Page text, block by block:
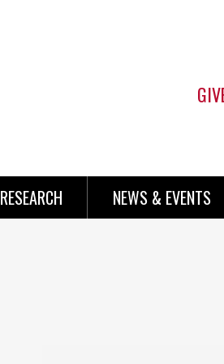
RESEARCH NEWS & EVENTS